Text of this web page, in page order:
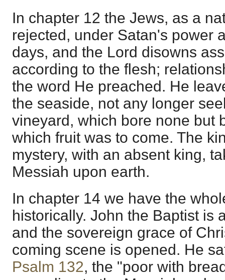
In chapter 12 the Jews, as a
rejected, under Satan's power
days, and the Lord disowns
according to the flesh;
the word He preached. He
the seaside, not any longer
vineyard, which bore none but
which fruit was to come. The
mystery, with an absent king,
Messiah upon earth.
In chapter 14 we have the
historically. John the Baptist is
and the sovereign grace of
coming scene is opened. He
Psalm 132, the "poor with